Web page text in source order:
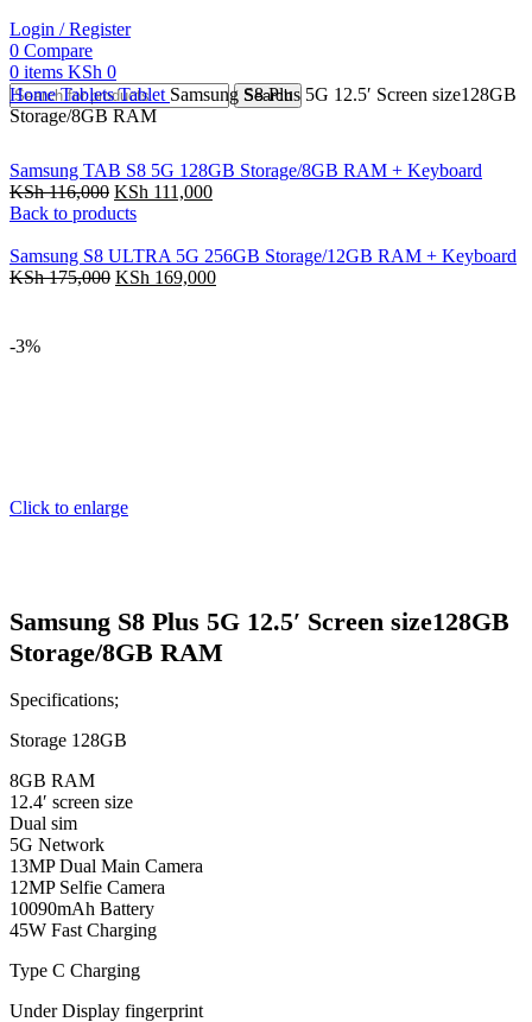
Login / Register
0 Compare
0 items KSh 0
Search
HomeTabletsTablet Samsung S8 Plus 5G 12.5′ Screen size128GB
Storage/8GB RAM
Samsung TAB S8 5G 128GB Storage/8GB RAM + Keyboard
KSh116,000 KSh 111,000
Back to products
Samsung S8 ULTRA 5G 256GB Storage/12GB RAM + Keyboard
KSh175,000 KSh 169,000
-3%
Click to enlarge
Samsung S8 Plus 5G 12.5′ Screen size128GB
Storage/8GB RAM
Specifications;
Storage 128GB
8GB RAM
12.4′ screen size
Dual sim
5G Network
13MP Dual Main Camera
12MP Selfie Camera
10090mAh Battery
45W Fast Charging
Type C Charging
Under Display fingerprint